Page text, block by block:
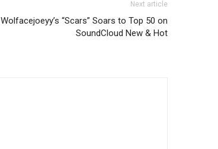
Next article
Wolfacejoeyy’s “Scars” Soars to Top 50 on
SoundCloud New & Hot